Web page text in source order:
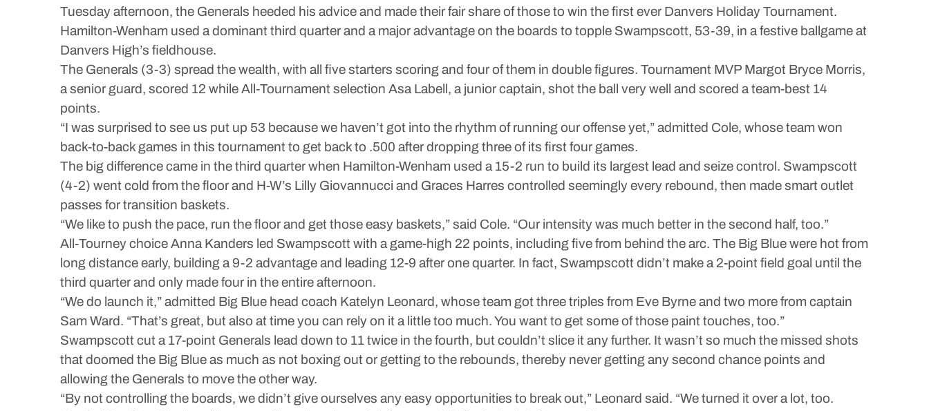
Tuesday afternoon, the Generals heeded his advice and made their fair share of those to win the first ever Danvers Holiday Tournament.
Hamilton-Wenham used a dominant third quarter and a major advantage on the boards to topple Swampscott, 53-39, in a festive ballgame at
Danvers High’s fieldhouse.
The Generals (3-3) spread the wealth, with all five starters scoring and four of them in double figures. Tournament MVP Margot Bryce Morris,
a senior guard, scored 12 while All-Tournament selection Asa Labell, a junior captain, shot the ball very well and scored a team-best 14
points.
“I was surprised to see us put up 53 because we haven’t got into the rhythm of running our offense yet,” admitted Cole, whose team won
back-to-back games in this tournament to get back to .500 after dropping three of its first four games.
The big difference came in the third quarter when Hamilton-Wenham used a 15-2 run to build its largest lead and seize control. Swampscott
(4-2) went cold from the floor and H-W’s Lilly Giovannucci and Graces Harres controlled seemingly every rebound, then made smart outlet
passes for transition baskets.
“We like to push the pace, run the floor and get those easy baskets,” said Cole. “Our intensity was much better in the second half, too.”
All-Tourney choice Anna Kanders led Swampscott with a game-high 22 points, including five from behind the arc. The Big Blue were hot from
long distance early, building a 9-2 advantage and leading 12-9 after one quarter. In fact, Swampscott didn’t make a 2-point field goal until the
third quarter and only made four in the entire afternoon.
“We do launch it,” admitted Big Blue head coach Katelyn Leonard, whose team got three triples from Eve Byrne and two more from captain
Sam Ward. “That’s great, but also at time you can rely on it a little too much. You want to get some of those paint touches, too.”
Swampscott cut a 17-point Generals lead down to 11 twice in the fourth, but couldn’t slice it any further. It wasn’t so much the missed shots
that doomed the Big Blue as much as not boxing out or getting to the rebounds, thereby never getting any second chance points and
allowing the Generals to move the other way.
“By not controlling the boards, we didn’t give ourselves any easy opportunities to break out,” Leonard said. “We turned it over a lot, too.